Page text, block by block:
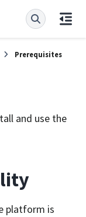
Prerequisites
and use the
platform is